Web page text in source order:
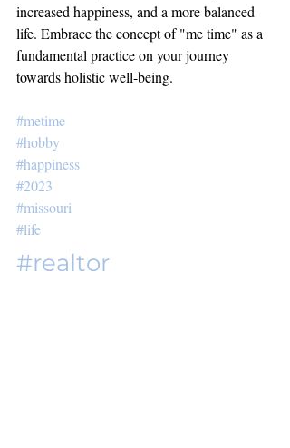
increased happiness, and a more balanced
life. Embrace the concept of "me time" as a
fundamental practice on your journey
towards holistic well-being.
#metime
#hobby
#happiness
#2023
#missouri
#life
#realtor